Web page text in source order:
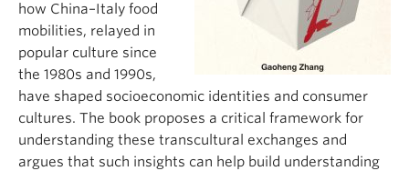
how China–Italy food
mobilities, relayed in
popular culture since
the 1980s and 1990s,
have shaped socioeconomic identities and consumer
cultures. The book proposes a critical framework for
understanding these transcultural exchanges and
argues that such insights can help build understanding